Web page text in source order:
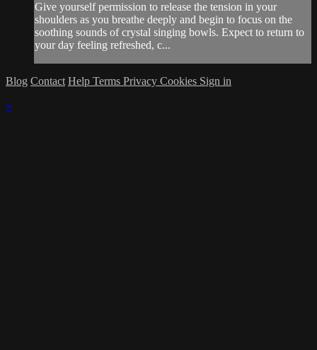
Give yourself permission to release the tension in your
shoulders as you breathe deeply and begin to focus on the
soothing sounds of crystal singing bowls. Expect to return to
your day feeling refreshed, c...
Blog Contact Help Terms Privacy Cookies Sign in
×